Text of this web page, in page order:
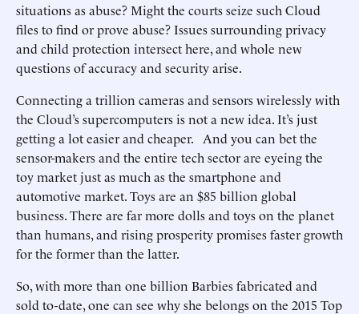
situations as abuse? Might the courts seize such Cloud
files to find or prove abuse? Issues surrounding privacy
and child protection intersect here, and whole new
questions of accuracy and security arise.
Connecting a trillion cameras and sensors wirelessly with
the Cloud’s supercomputers is not a new idea. It’s just
getting a lot easier and cheaper. And you can bet the
sensor-makers and the entire tech sector are eyeing the
toy market just as much as the smartphone and
automotive market. Toys are an $85 billion global
business. There are far more dolls and toys on the planet
than humans, and rising prosperity promises faster growth
for the former than the latter.
So, with more than one billion Barbies fabricated and
sold to-date, one can see why she belongs on the 2015 Top